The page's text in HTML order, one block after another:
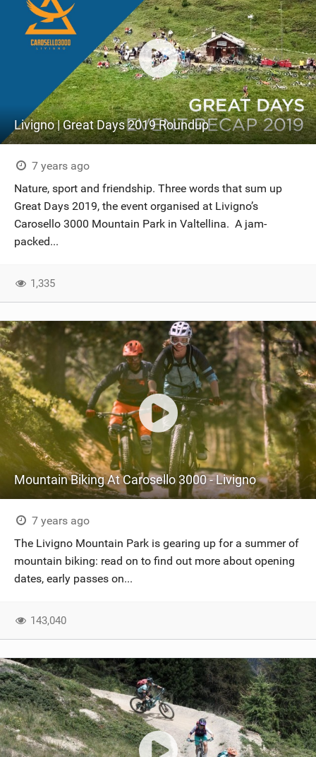
Livigno | Great Days 2019 Roundup
7 years ago
Nature, sport and friendship. Three words that sum up
Great Days 2019, the event organised at Livigno’s
Carosello 3000 Mountain Park in Valtellina. A jam-
packed...
1,335
Mountain Biking At Carosello 3000 - Livigno
7 years ago
The Livigno Mountain Park is gearing up for a summer of
mountain biking: read on to find out more about opening
dates, early passes on...
143,040